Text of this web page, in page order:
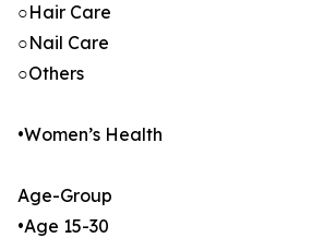
○Hair Care
○Nail Care
○Others
•Women’s Health
Age-Group
•Age 15-30